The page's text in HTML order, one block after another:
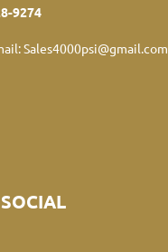
9274
Sales4000psi@gmail.com